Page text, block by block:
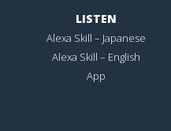
LISTEN
Alexa Skill – Japanese
Alexa Skill – English
App